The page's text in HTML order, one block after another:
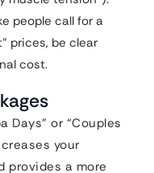
people call for a
prices, be clear
cost.
Days” or “Couples
your
provides a more